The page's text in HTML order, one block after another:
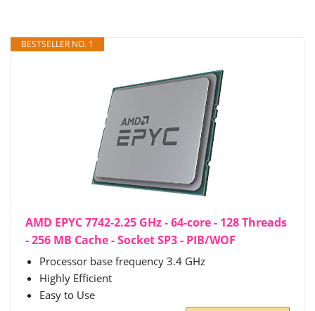
BESTSELLER NO. 1
AMD EPYC 7742-2.25 GHz - 64-core - 128 Threads
- 256 MB Cache - Socket SP3 - PIB/WOF
Processor base frequency 3.4 GHz
Highly Efficient
Easy to Use